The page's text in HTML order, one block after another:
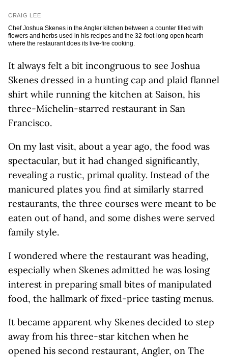
CRAIG LEE
Chef Joshua Skenes in the Angler kitchen between a counter filled with
flowers and herbs used in his recipes and the 32-foot-long open hearth
where the restaurant does its live-fire cooking.
It always felt a bit incongruous to see Joshua
Skenes dressed in a hunting cap and plaid flannel
shirt while running the kitchen at Saison, his
three-Michelin-starred restaurant in San
Francisco.
On my last visit, about a year ago, the food was
spectacular, but it had changed significantly,
revealing a rustic, primal quality. Instead of the
manicured plates you find at similarly starred
restaurants, the three courses were meant to be
eaten out of hand, and some dishes were served
family style.
I wondered where the restaurant was heading,
especially when Skenes admitted he was losing
interest in preparing small bites of manipulated
food, the hallmark of fixed-price tasting menus.
It became apparent why Skenes decided to step
away from his three-star kitchen when he
opened his second restaurant, Angler, on The